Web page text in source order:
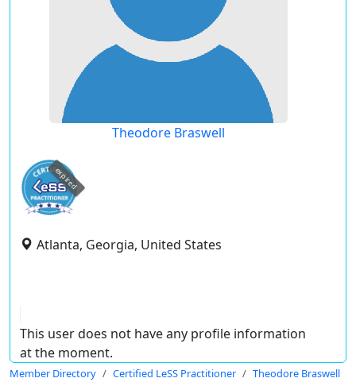
Theodore Braswell
expired
Atlanta, Georgia, United States
This user does not have any profile information
at the moment.
Member Directory Certified LeSS Practitioner Theodore Braswell